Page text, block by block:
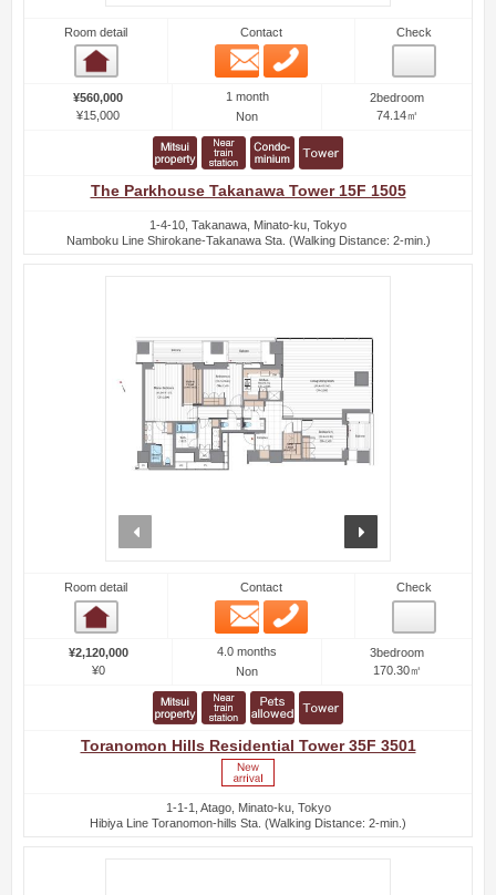
Room detail Contact
Email
Check
¥560,000
¥15,000
1 month
Non
2bedroom
74.14㎡
The Parkhouse Takanawa Tower 15F 1505
1-4-10, Takanawa, Minato-ku, Tokyo
Namboku Line Shirokane-Takanawa Sta. (Walking Distance: 2-min.)
Room detail Contact
Email
Check
¥2,120,000
¥0
4.0 months
Non
3bedroom
170.30㎡
Toranomon Hills Residential Tower 35F 3501
1-1-1, Atago, Minato-ku, Tokyo
Hibiya Line Toranomon-hills Sta. (Walking Distance: 2-min.)